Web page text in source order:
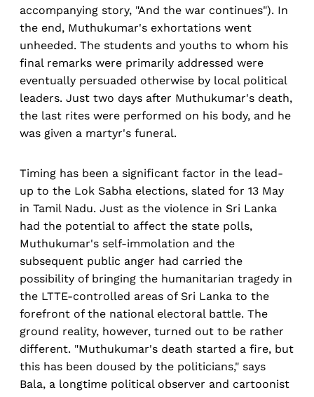
accompanying story, "And the war continues"). In
the end, Muthukumar's exhortations went
unheeded. The students and youths to whom his
final remarks were primarily addressed were
eventually persuaded otherwise by local political
leaders. Just two days after Muthukumar's death,
the last rites were performed on his body, and he
was given a martyr's funeral.
Timing has been a significant factor in the lead-
up to the Lok Sabha elections, slated for 13 May
in Tamil Nadu. Just as the violence in Sri Lanka
had the potential to affect the state polls,
Muthukumar's self-immolation and the
subsequent public anger had carried the
possibility of bringing the humanitarian tragedy in
the LTTE-controlled areas of Sri Lanka to the
forefront of the national electoral battle. The
ground reality, however, turned out to be rather
different. "Muthukumar's death started a fire, but
this has been doused by the politicians," says
Bala, a longtime political observer and cartoonist